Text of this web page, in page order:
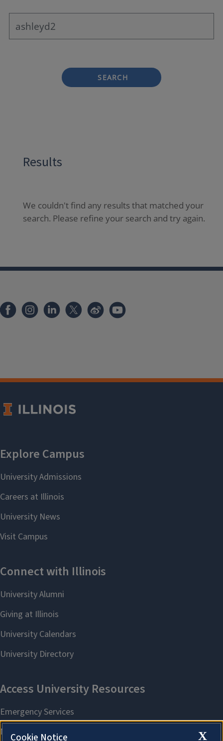
SEARCH
Results
We couldn't find any results that matched your
search. Please refine your search and try again.
X
Cookie Notice